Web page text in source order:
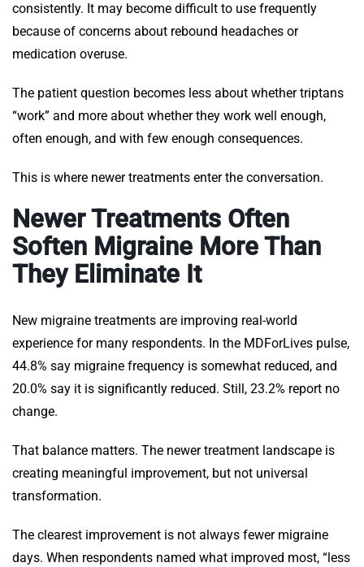
consistently. It may become difficult to use frequently
because of concerns about rebound headaches or
medication overuse.
The patient question becomes less about whether triptans
“work” and more about whether they work well enough,
often enough, and with few enough consequences.
This is where newer treatments enter the conversation.
Newer Treatments Often
Soften Migraine More Than
They Eliminate It
New migraine treatments are improving real-world
experience for many respondents. In the MDForLives pulse,
44.8% say migraine frequency is somewhat reduced, and
20.0% say it is significantly reduced. Still, 23.2% report no
change.
That balance matters. The newer treatment landscape is
creating meaningful improvement, but not universal
transformation.
The clearest improvement is not always fewer migraine
days. When respondents named what improved most, “less